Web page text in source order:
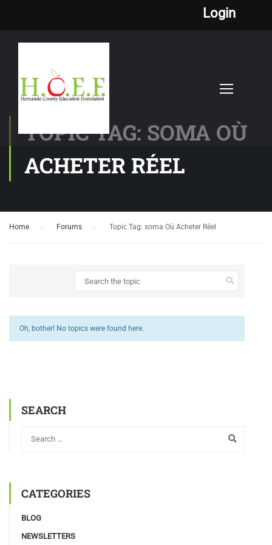
Login
TOPIC TAG: SOMA OÙ
ACHETER RÉEL
Home Forums Topic Tag: soma Où Acheter Réel
Oh, bother! No topics were found here.
SEARCH
CATEGORIES
BLOG
NEWSLETTERS